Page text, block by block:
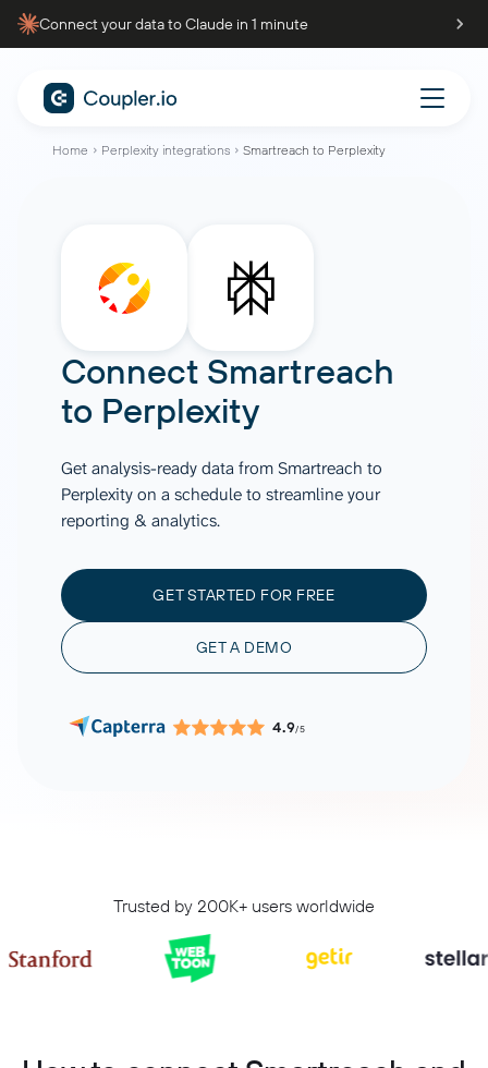
Connect your data to Claude in 1 minute
Home Perplexity integrations Smartreach to Perplexity
Connect Smartreach
to Perplexity
Get analysis-ready data from Smartreach to
Perplexity on a schedule to streamline your
reporting & analytics.
GET STARTED FOR FREE
GET A DEMO
4.9/5
Trusted by 200K+ users worldwide